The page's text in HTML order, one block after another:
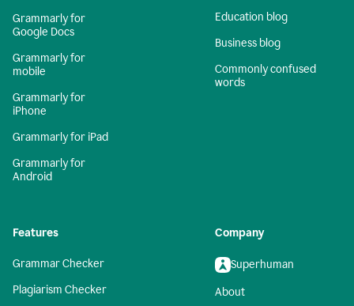
Grammarly for
Google Docs
Grammarly for
mobile
Grammarly for
iPhone
Grammarly for iPad
Grammarly for
Android
Education blog
Business blog
Commonly confused
words
Features
Grammar Checker
Plagiarism Checker
Company
Superhuman
About